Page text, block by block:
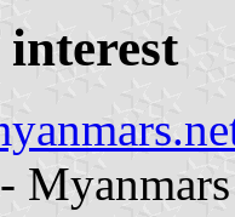
interest
-